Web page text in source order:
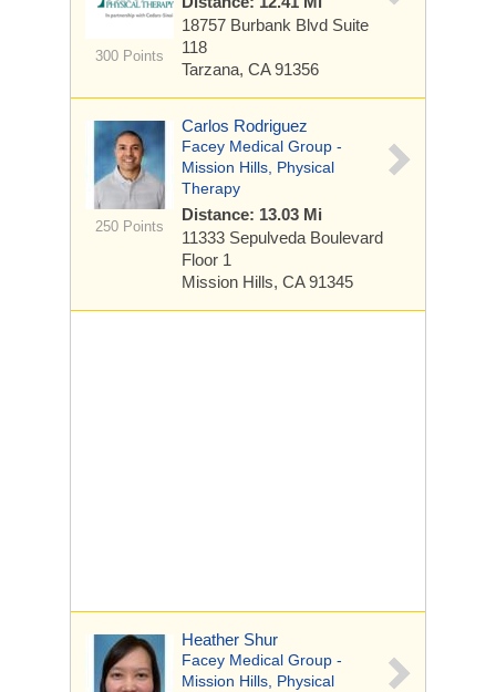
300 Points
18757 Burbank Blvd Suite
118
Tarzana, CA 91356
250 Points
Carlos Rodriguez
Facey Medical Group -
Mission Hills, Physical
Therapy
Distance: 13.03 Mi
11333 Sepulveda Boulevard
Floor 1
Mission Hills, CA 91345
Heather Shur
Facey Medical Group -
Mission Hills, Physical